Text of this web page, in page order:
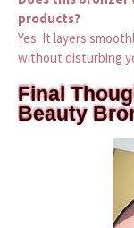
products?
Yes. It layers
without disturbing
Final
Beauty